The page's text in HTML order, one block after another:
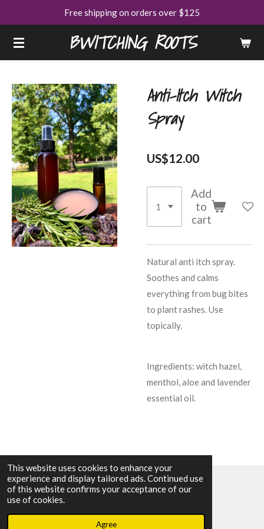
This website uses cookies to enhance your
experience and display tailored ads. Continued use
of this website confirms your acceptance of our
use of cookies.
Agree
main
content
BWITCHING ROOTS
Free shipping on orders over $125
Anti-Itch Witch
Spray
US$12.00
Add
to
cart
Natural anti itch spray.
Soothes and calms
everything from bug bites
to plant rashes. Use
topically.
Ingredients: witch hazel,
menthol, aloe and lavender
essential oil.
© 2023 - 2026 BWitching Roots